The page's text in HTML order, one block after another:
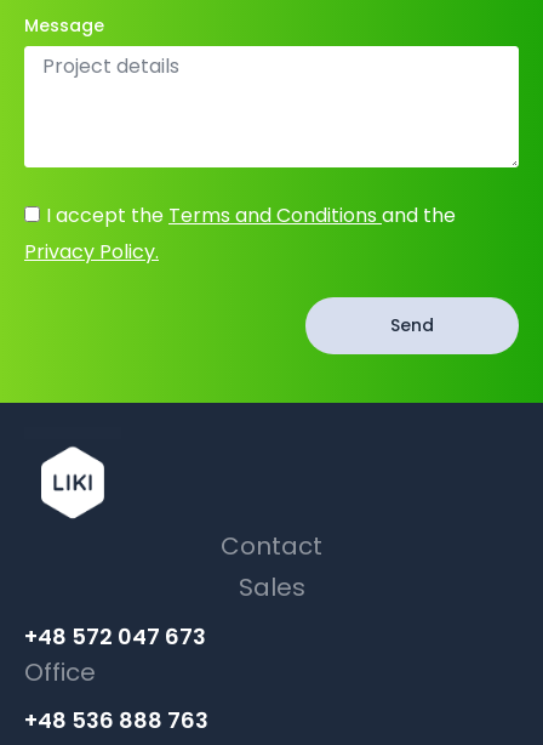
Message
I accept the Terms and Conditionsand the
Privacy Policy.
Send
Contact
Sales
+48 572 047 673
Office
+48 536 888 763